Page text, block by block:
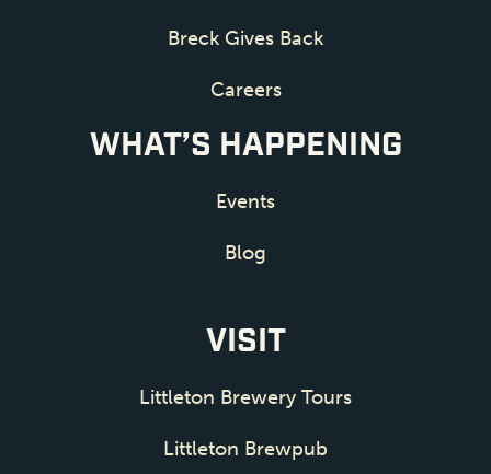
Breck Gives Back
Careers
WHAT’S HAPPENING
Events
Blog
VISIT
Littleton Brewery Tours
Littleton Brewpub